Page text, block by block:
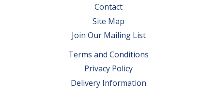
Contact
Site Map
Join Our Mailing List
Terms and Conditions
Privacy Policy
Delivery Information